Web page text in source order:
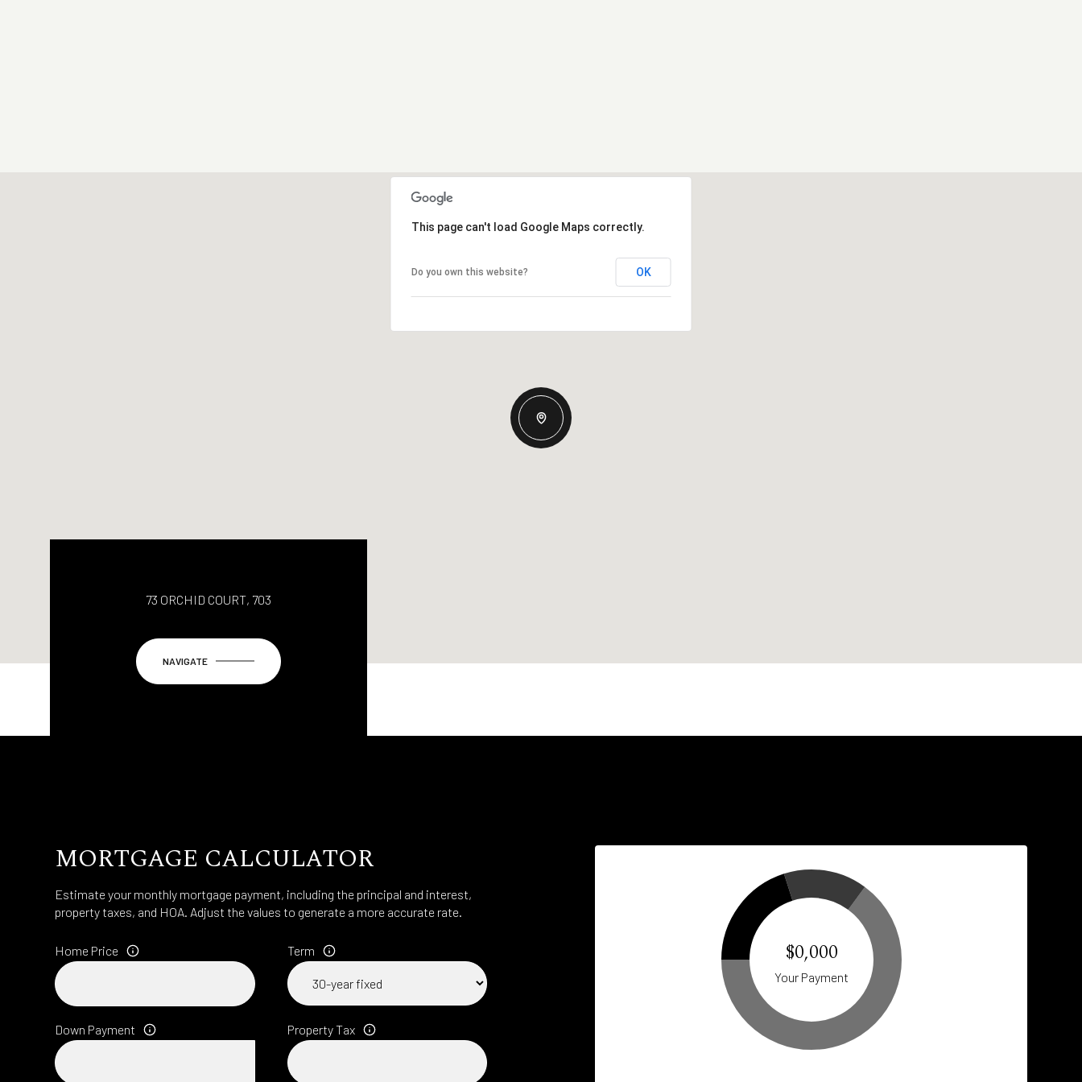
This page can't load Google Maps correctly.
Do you own this website? OK
73 ORCHID COURT, 703
NAVIGATE
MORTGAGE CALCULATOR
Estimate your monthly mortgage payment, including the principal and interest,
property taxes, and HOA. Adjust the values to generate a more accurate rate.
Home Price Term
Down Payment Property Tax
$0,000
Your Payment